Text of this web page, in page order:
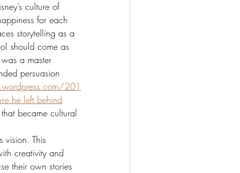
culture of
for each
storytelling as a
should come as
a master
persuasion
201
he left behind
became cultural
vision. This
creativity and
their own stories